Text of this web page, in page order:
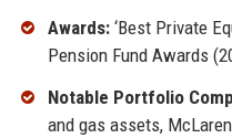
Awards:‘Best Private
Pension Fund Awards
Notable Portfolio
and gas assets,